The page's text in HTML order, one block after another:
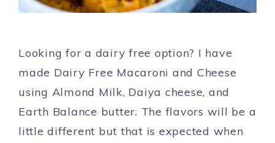
Looking for a dairy free option? I have
made Dairy Free Macaroni and Cheese
using Almond Milk, Daiya cheese, and
Earth Balance butter. The flavors will be a
little different but that is expected when